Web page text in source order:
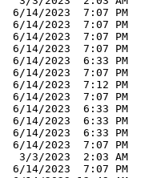
6/14/2023  7:07 PM
6/14/2023  7:07 PM
6/14/2023  7:07 PM
6/14/2023  7:07 PM
6/14/2023  6:33 PM
6/14/2023  7:07 PM
6/14/2023  7:12 PM
6/14/2023  7:07 PM
6/14/2023  6:33 PM
6/14/2023  6:33 PM
6/14/2023  6:33 PM
6/14/2023  7:07 PM
3/3/2023  2:03 AM
6/14/2023  7:07 PM